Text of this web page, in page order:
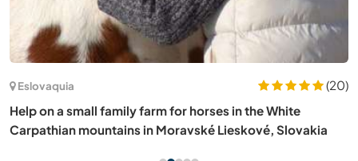
Eslovaquia
(20)
Help on a small family farm for horses in the White
Carpathian mountains in Moravské Lieskové, Slovakia